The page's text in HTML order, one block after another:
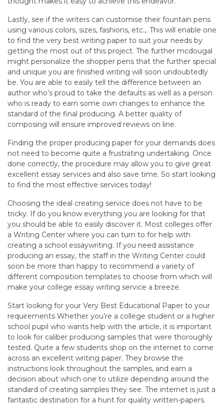
Lastly, see if the writers can customise their fountain pens
using various colors, sizes, fashions, etc.,. This will enable one
to find the very best writing paper to suit your needs by
getting the most out of this project. The further mcdougal
might personalize the shopper pens that the further special
and unique you are finished writing will soon undoubtedly
be. You are able to easily tell the difference between an
author who’s proud to take the defaults as well as a person
who is ready to earn some own changes to enhance the
standard of the final producing. A better quality of
composing will ensure improved reviews on line.
Finding the proper producing paper for your demands does
not need to become quite a frustrating undertaking. Once
done correctly, the procedure may allow you to give great
excellent essay services and also save time. So start looking
to find the most effective services today!
Choosing the ideal creating service does not have to be
tricky. If do you know everything you are looking for that
you should be able to easily discover it. Most colleges offer
a Writing Center where you can turn to for help with
creating a school essaywriting. If you need assistance
producing an essay, the staff in the Writing Center could
soon be more than happy to recommend a variety of
different composition templates to choose from which will
make your college essay writing service a breeze.
Start looking for your Very Best Educational Paper to your
requirements Whether you’re a college student or a higher
school pupil who wants help with the article, it is important
to look for caliber producing samples that were thoroughly
tested. Quite a few students shop on the internet to come
across an excellent writing paper. They browse the
instructions look throughout the samples, and earn a
decision about which one to utilize depending around the
standard of creating samples they see. The internet is just a
fantastic destination for a hunt for quality written-papers.